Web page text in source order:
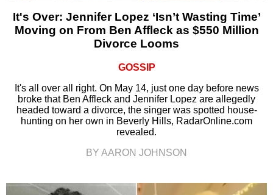
It's Over: Jennifer Lopez ‘Isn’t Wasting Time’
Moving on From Ben Affleck as $550 Million
Divorce Looms
GOSSIP
It's all over all right. On May 14, just one day before news
broke that Ben Affleck and Jennifer Lopez are allegedly
headed toward a divorce, the singer was spotted house-
hunting on her own in Beverly Hills, RadarOnline.com
revealed.
BY AARON JOHNSON